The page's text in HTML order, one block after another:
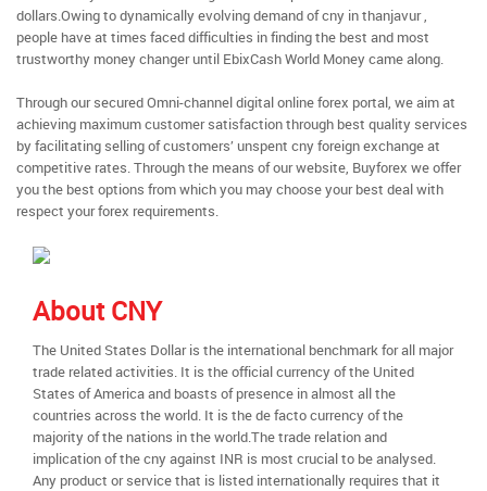
dollars.Owing to dynamically evolving demand of cny in thanjavur ,
people have at times faced difficulties in finding the best and most
trustworthy money changer until EbixCash World Money came along.
Through our secured Omni-channel digital online forex portal, we aim at
achieving maximum customer satisfaction through best quality services
by facilitating selling of customers’ unspent cny foreign exchange at
competitive rates. Through the means of our website, Buyforex we offer
you the best options from which you may choose your best deal with
respect your forex requirements.
About CNY
The United States Dollar is the international benchmark for all major
trade related activities. It is the official currency of the United
States of America and boasts of presence in almost all the
countries across the world. It is the de facto currency of the
majority of the nations in the world.The trade relation and
implication of the cny against INR is most crucial to be analysed.
Any product or service that is listed internationally requires that it